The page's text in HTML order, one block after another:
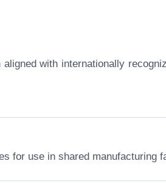
with internationally
for use in shared manufacturing